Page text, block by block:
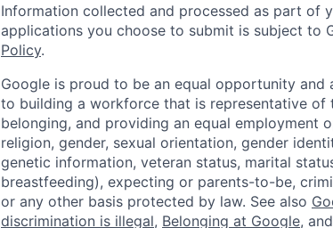
Information collected and processed as part of
applications you choose to submit is subject to
Policy.
Google is proud to be an equal opportunity
to building a workforce that is representative of
belonging, and providing an equal employment
religion, gender, sexual orientation, gender
genetic information, veteran status, marital
breastfeeding), expecting or parents-to-be,
or any other basis protected by law. See also
discrimination is illegal, Belonging at Google, and